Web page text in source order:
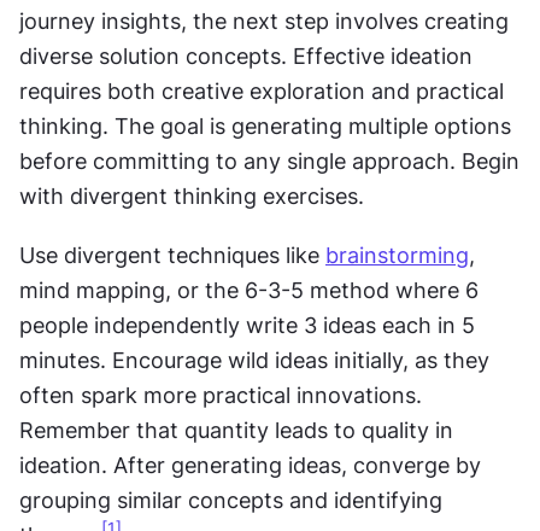
journey insights, the next step involves creating
diverse solution concepts. Effective ideation
requires both creative exploration and practical
thinking. The goal is generating multiple options
before committing to any single approach. Begin
with divergent thinking exercises.
Use divergent techniques like brainstorming,
mind mapping, or the 6-3-5 method where 6
people independently write 3 ideas each in 5
minutes. Encourage wild ideas initially, as they
often spark more practical innovations.
Remember that quantity leads to quality in
ideation. After generating ideas, converge by
grouping similar concepts and identifying